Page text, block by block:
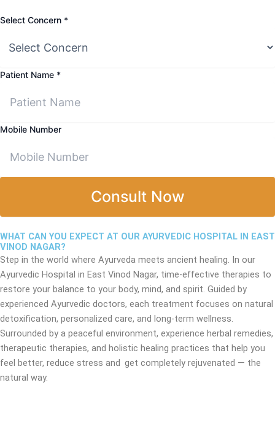
Name
Mobile
Select Concern *
Patient Name *
Mobile Number
Consult Now
WHAT CAN YOU EXPECT AT OUR AYURVEDIC HOSPITAL IN EAST
VINOD NAGAR?
Step in the world where Ayurveda meets ancient healing. In our
Ayurvedic Hospital in East Vinod Nagar, time-effective therapies to
restore your balance to your body, mind, and spirit. Guided by
experienced Ayurvedic doctors, each treatment focuses on natural
detoxification, personalized care, and long-term wellness.
Surrounded by a peaceful environment, experience herbal remedies,
therapeutic therapies, and holistic healing practices that help you
feel better, reduce stress and get completely rejuvenated — the
natural way.